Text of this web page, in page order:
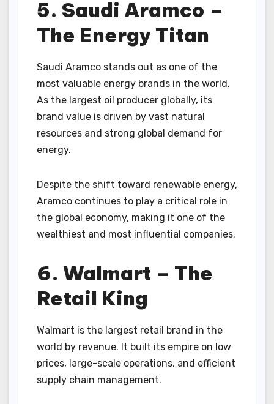
5. Saudi Aramco –
The Energy Titan
Saudi Aramco stands out as one of the
most valuable energy brands in the world.
As the largest oil producer globally, its
brand value is driven by vast natural
resources and strong global demand for
energy.
Despite the shift toward renewable energy,
Aramco continues to play a critical role in
the global economy, making it one of the
wealthiest and most influential companies.
6. Walmart – The
Retail King
Walmart is the largest retail brand in the
world by revenue. It built its empire on low
prices, large-scale operations, and efficient
supply chain management.